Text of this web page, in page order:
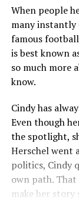
When people
many instantly
famous
is best known
so much more
know.
Cindy has
Even though
the spotlight,
Herschel went
politics, Cindy
own path.
make her story